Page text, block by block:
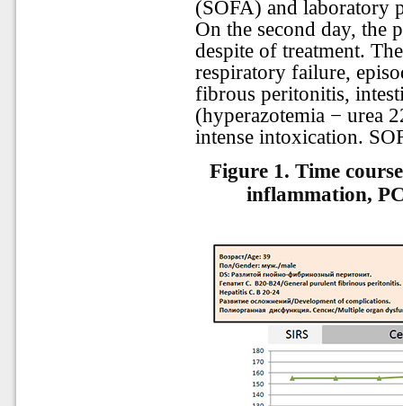
(SOFA) and laboratory
On the second day, the
despite of treatment.
respiratory failure,
fibrous peritonitis,
(hyperazotemia − urea
intense intoxication.
Figure 1. Time
inflammation,